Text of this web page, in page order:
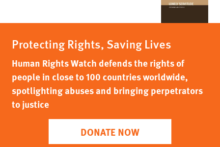
Protecting Rights, Saving Lives
Human Rights Watch defends the rights of
people in close to 100 countries worldwide,
spotlighting abuses and bringing perpetrators
to justice
DONATE NOW